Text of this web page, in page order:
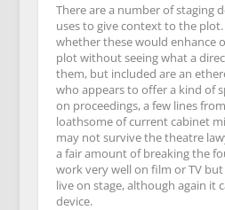
There are a number of staging
uses to give context to the
whether these would enhance
plot without seeing what a
them, but included are an
who appears to offer a kind of
on proceedings, a few lines
loathsome of current cabinet
may not survive the theatre
a fair amount of breaking the
work very well on film or TV
live on stage, although again it
device.